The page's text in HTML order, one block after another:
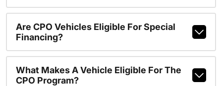
Are CPO Vehicles Eligible For Special
Financing?
What Makes A Vehicle Eligible For The
CPO Program?